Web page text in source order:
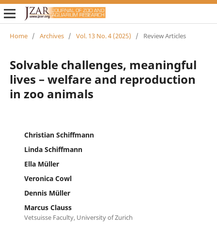
Home / Archives / Vol. 13 No. 4 (2025) / Review Articles
Solvable challenges, meaningful
lives – welfare and reproduction
in zoo animals
Christian Schiffmann
Linda Schiffmann
Ella Müller
Veronica Cowl
Dennis Müller
Marcus Clauss
Vetsuisse Faculty, University of Zurich